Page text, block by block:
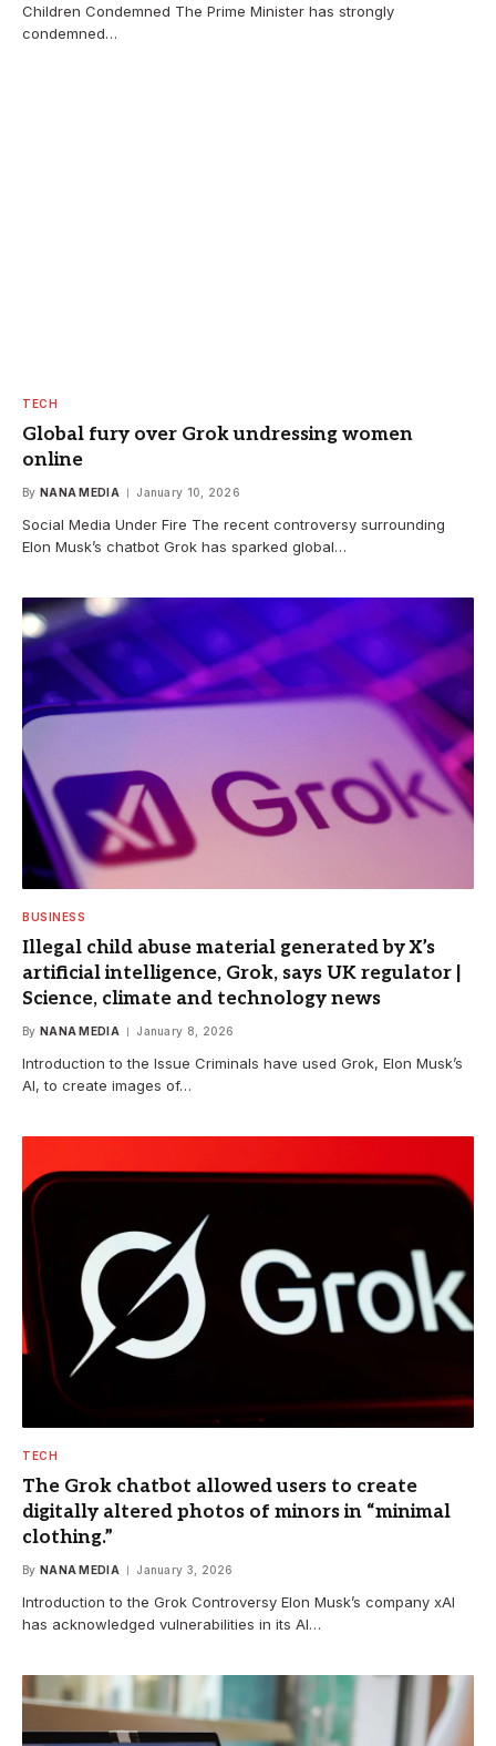
Children Condemned The Prime Minister has strongly
condemned…
TECH
Global fury over Grok undressing women
online
By NANA MEDIA January 10, 2026
Social Media Under Fire The recent controversy surrounding
Elon Musk’s chatbot Grok has sparked global…
BUSINESS
Illegal child abuse material generated by X’s
artificial intelligence, Grok, says UK regulator |
Science, climate and technology news
By NANA MEDIA January 8, 2026
Introduction to the Issue Criminals have used Grok, Elon Musk’s
AI, to create images of…
TECH
The Grok chatbot allowed users to create
digitally altered photos of minors in “minimal
clothing.”
By NANA MEDIA January 3, 2026
Introduction to the Grok Controversy Elon Musk’s company xAI
has acknowledged vulnerabilities in its AI…